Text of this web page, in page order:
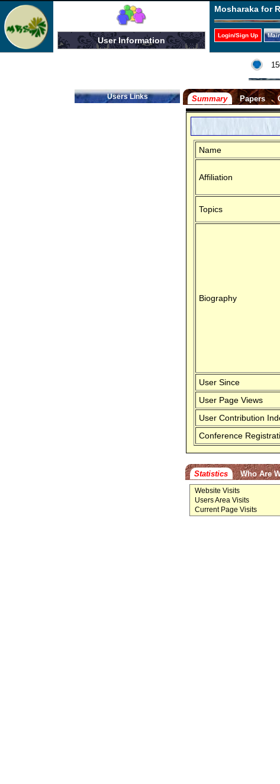
User Information
Mosharaka for
Login/Sign Up
Users Links Summary Papers
Name
Affiliation
Topics
Biography
User Since
User Page Views
User Contribution
Conference
Statistics Who Are
Website Visits
Users Area Visits
Current Page Visits